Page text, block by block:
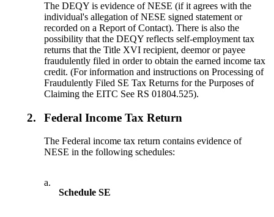
The DEQY is evidence of NESE (if it agrees with the
individual's allegation of NESE signed statement or
recorded on a Report of Contact). There is also the
possibility that the DEQY reflects self-employment tax
returns that the Title XVI recipient, deemor or payee
fraudulently filed in order to obtain the earned income tax
credit. (For information and instructions on Processing of
Fraudulently Filed SE Tax Returns for the Purposes of
Claiming the EITC See RS 01804.525).
2. Federal Income Tax Return
The Federal income tax return contains evidence of
NESE in the following schedules:
a.
Schedule SE